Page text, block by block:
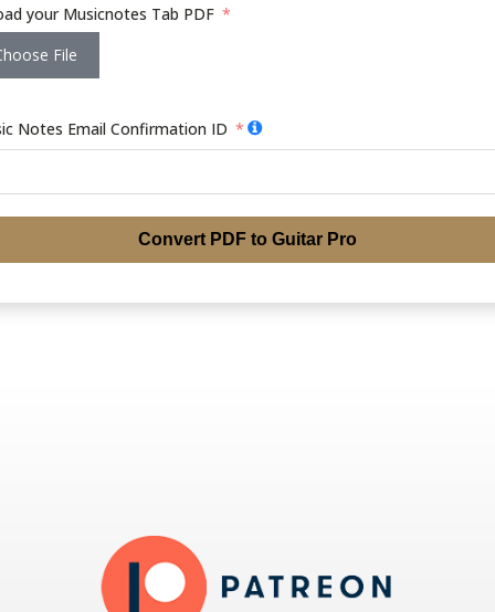
your Musicnotes Tab PDF
File
Notes Email Confirmation ID
Convert PDF to Guitar Pro